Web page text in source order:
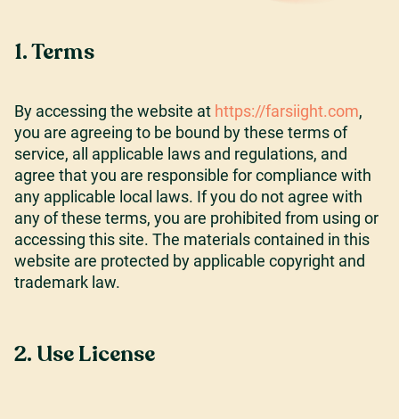
Our Resources
Connect with us
1. Terms
By accessing the website at https://farsiight.com,
you are agreeing to be bound by these terms of
service, all applicable laws and regulations, and
agree that you are responsible for compliance with
any applicable local laws. If you do not agree with
any of these terms, you are prohibited from using or
accessing this site. The materials contained in this
website are protected by applicable copyright and
trademark law.
2. Use License